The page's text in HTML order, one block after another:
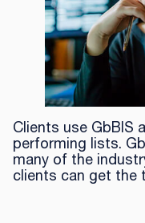
Clients use GbBIS
performing lists.
many of the
clients can get the